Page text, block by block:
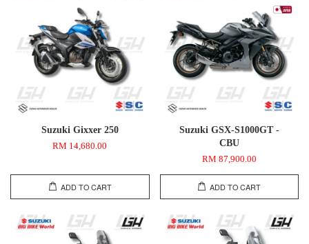
Suzuki Gixxer 250
RM 14,680.00
ADD TO CART
Suzuki GSX-S1000GT -
CBU
RM 87,900.00
ADD TO CART